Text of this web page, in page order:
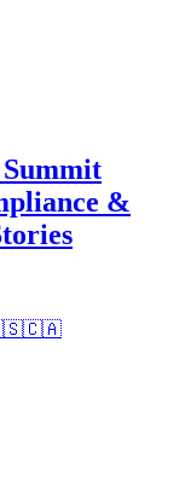
Summit
&